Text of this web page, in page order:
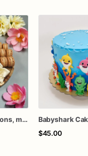
Fresh-Baked Macarons, made to order, any occasion
$45.00